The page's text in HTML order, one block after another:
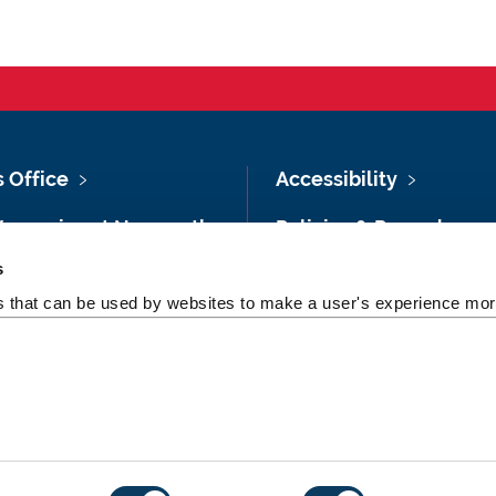
can be used by websites to make a user's experience
Office
at Newcastle
& Directions
Accessibility
Policies & Procedures
Legal